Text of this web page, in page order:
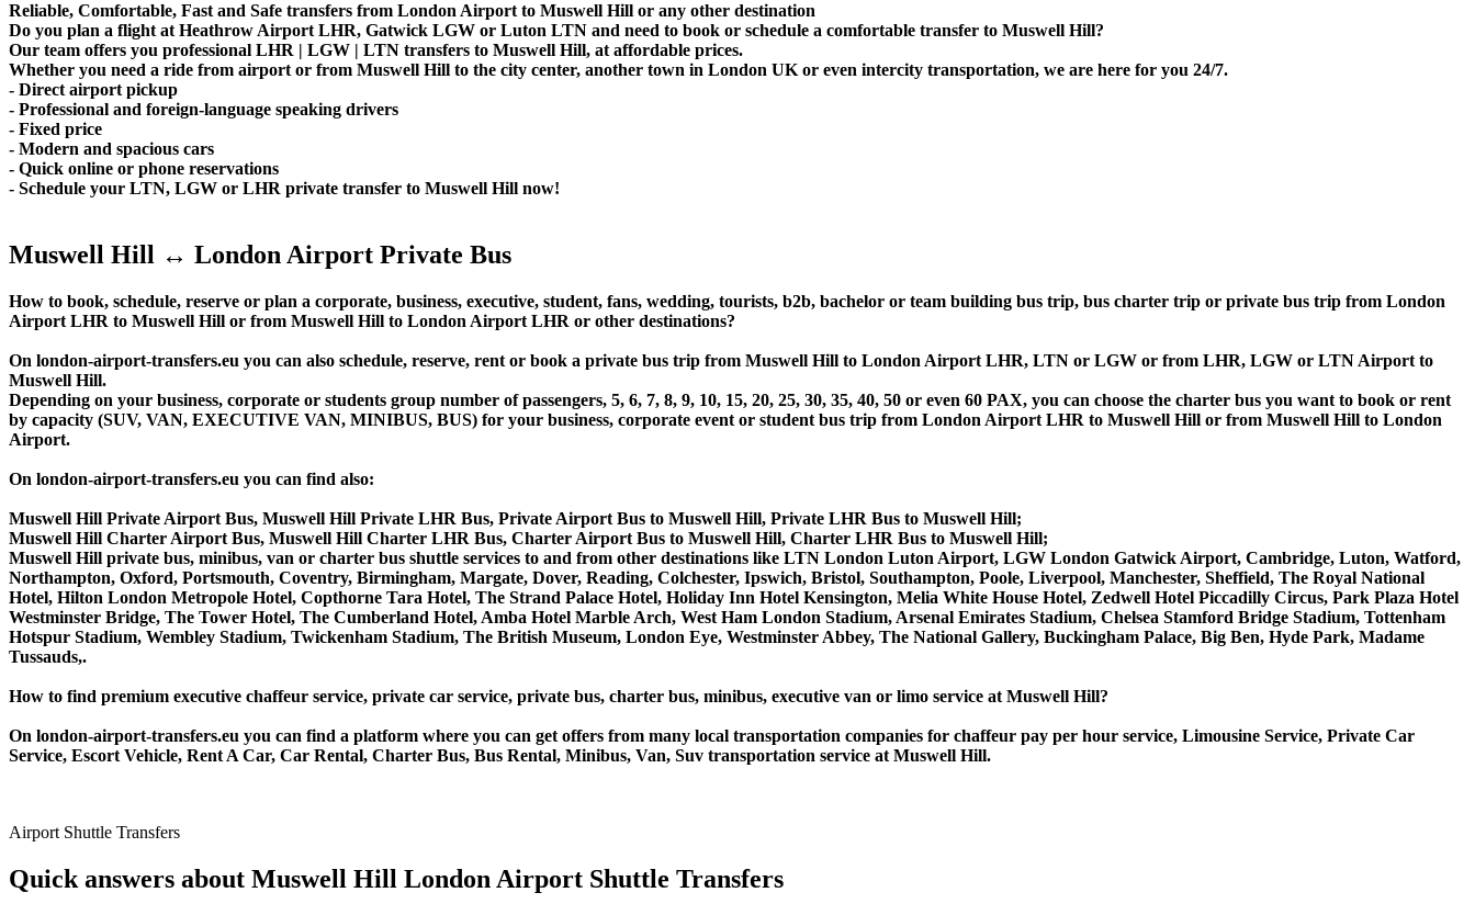
Reliable, Comfortable, Fast and Safe transfers from London Airport to Muswell Hill or any other destination
Do you plan a flight at Heathrow Airport LHR, Gatwick LGW or Luton LTN and need to book or schedule a comfortable transfer to Muswell Hill?
Our team offers you professional LHR | LGW | LTN transfers to Muswell Hill, at affordable prices.
Whether you need a ride from airport or from Muswell Hill to the city center, another town in London UK or even intercity transportation, we are here for you 24/7.
- Direct airport pickup
- Professional and foreign-language speaking drivers
- Fixed price
- Modern and spacious cars
- Quick online or phone reservations
- Schedule your LTN, LGW or LHR private transfer to Muswell Hill now!
Muswell Hill ↔ London Airport Private Bus
How to book, schedule, reserve or plan a corporate, business, executive, student, fans, wedding, tourists, b2b, bachelor or team building bus trip, bus charter trip or private bus trip from London
Airport LHR to Muswell Hill or from Muswell Hill to London Airport LHR or other destinations?
On london-airport-transfers.eu you can also schedule, reserve, rent or book a private bus trip from Muswell Hill to London Airport LHR, LTN or LGW or from LHR, LGW or LTN Airport to
Muswell Hill.
Depending on your business, corporate or students group number of passengers, 5, 6, 7, 8, 9, 10, 15, 20, 25, 30, 35, 40, 50 or even 60 PAX, you can choose the charter bus you want to book or rent
by capacity (SUV, VAN, EXECUTIVE VAN, MINIBUS, BUS) for your business, corporate event or student bus trip from London Airport LHR to Muswell Hill or from Muswell Hill to London
Airport.
On london-airport-transfers.eu you can find also:
Muswell Hill Private Airport Bus, Muswell Hill Private LHR Bus, Private Airport Bus to Muswell Hill, Private LHR Bus to Muswell Hill;
Muswell Hill Charter Airport Bus, Muswell Hill Charter LHR Bus, Charter Airport Bus to Muswell Hill, Charter LHR Bus to Muswell Hill;
Muswell Hill private bus, minibus, van or charter bus shuttle services to and from other destinations like LTN London Luton Airport, LGW London Gatwick Airport, Cambridge, Luton, Watford,
Northampton, Oxford, Portsmouth, Coventry, Birmingham, Margate, Dover, Reading, Colchester, Ipswich, Bristol, Southampton, Poole, Liverpool, Manchester, Sheffield, The Royal National
Hotel, Hilton London Metropole Hotel, Copthorne Tara Hotel, The Strand Palace Hotel, Holiday Inn Hotel Kensington, Melia White House Hotel, Zedwell Hotel Piccadilly Circus, Park Plaza Hotel
Westminster Bridge, The Tower Hotel, The Cumberland Hotel, Amba Hotel Marble Arch, West Ham London Stadium, Arsenal Emirates Stadium, Chelsea Stamford Bridge Stadium, Tottenham
Hotspur Stadium, Wembley Stadium, Twickenham Stadium, The British Museum, London Eye, Westminster Abbey, The National Gallery, Buckingham Palace, Big Ben, Hyde Park, Madame
Tussauds,.
How to find premium executive chaffeur service, private car service, private bus, charter bus, minibus, executive van or limo service at Muswell Hill?
On london-airport-transfers.eu you can find a platform where you can get offers from many local transportation companies for chaffeur pay per hour service, Limousine Service, Private Car
Service, Escort Vehicle, Rent A Car, Car Rental, Charter Bus, Bus Rental, Minibus, Van, Suv transportation service at Muswell Hill.
Airport Shuttle Transfers
Quick answers about Muswell Hill London Airport Shuttle Transfers